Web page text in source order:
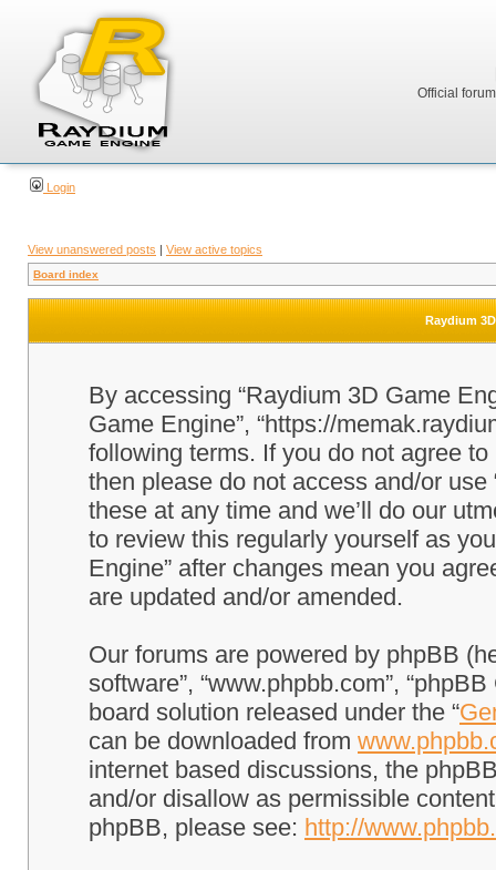
Official
Login
View unanswered posts | View active topics
Board index
Raydium
By accessing “Raydium 3D Game
Game Engine”, “https://
following terms. If you do not agree
then please do not access and/or
these at any time and we’ll do our
to review this regularly yourself as
Engine” after changes mean you
are updated and/or amended.
Our forums are powered by phpBB
software”, “www.phpbb.com”,
board solution released under the “
can be downloaded from
internet based discussions, the
and/or disallow as permissible
phpBB, please see: http://